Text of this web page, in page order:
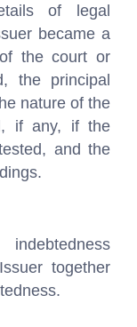
of legal
became a
the court or
the principal
nature of the
if any, if the
and the
together